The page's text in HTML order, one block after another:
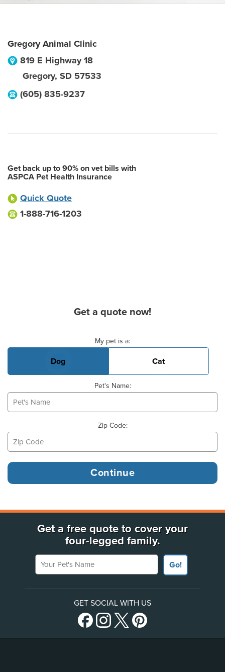
Gregory Animal Clinic
819 E Highway 18
Gregory, SD 57533
(605) 835-9237
Get back up to 90% on vet bills with
ASPCA Pet Health Insurance
Quick Quote
1-888-716-1203
Get a quote now!
My pet is a:
Dog Cat
Pet's Name:
Zip Code:
Get a free quote to cover your
four-legged family.
Your Pet's Name
Go!
GET SOCIAL WITH US